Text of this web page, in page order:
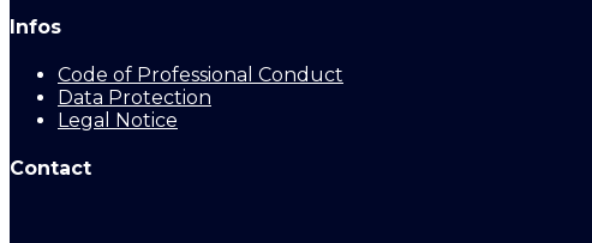
Infos
Code of Professional Conduct
Data Protection
Legal Notice
Contact